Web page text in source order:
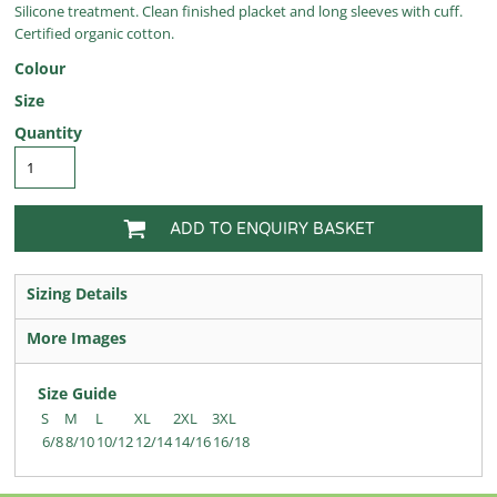
Silicone treatment. Clean finished placket and long sleeves with cuff.
Certified organic cotton.
Colour
Size
Quantity
ADD TO ENQUIRY BASKET
Sizing Details
More Images
Size Guide
S M L XL 2XL
3XL
6/88/1010/1212/1414/1616/18